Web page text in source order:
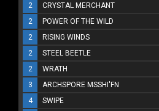
2
CRYSTAL MERCHANT
2
POWER OF THE WILD
2
RISING WINDS
2
STEEL BEETLE
2
WRATH
3
ARCHSPORE MSSHI'FN
4
SWIPE